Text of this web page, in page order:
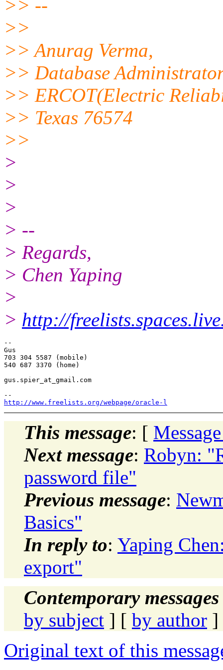
>> --
>>
>> Anurag Verma,
>> Database
>> ERCOT(Electric
>> Texas 76574
>>
>
>
>
> --
> Regards,
> Chen Yaping
>
> http://
--
Gus
703 304 5587 (mobile)
540 687 3370 (home)
gus.spier_at_gmail. com
http://www.freelists.org/webpage/oracle-l
This message: [
Next message: Robyn:
password file"
Previous message:
Basics"
In reply to: Yaping
export"
Contemporary
by subject ] [ by author ]
Original text of this